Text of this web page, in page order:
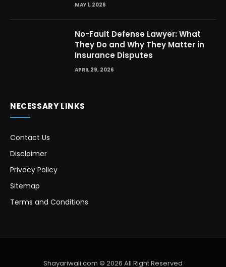
MAY 1, 2026
No-Fault Defense Lawyer: What
They Do and Why They Matter in
Insurance Disputes
APRIL 29, 2026
NECESSARY LINKS
Contact Us
Disclaimer
Privacy Policy
Sitemap
Terms and Conditions
Shayariwali.com © 2026 All Right Reserved